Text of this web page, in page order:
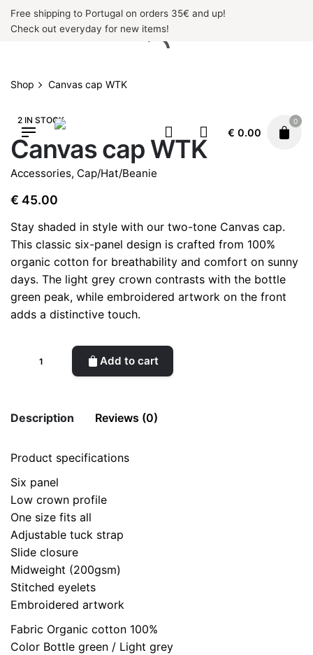
SkipFree shipping to Portugal on orders 35€ and up!
Check out everyday for new items!
€ 0.00
0
Shop Canvas cap WTK
2 IN STOCK
Canvas cap WTK
Accessories, Cap/Hat/Beanie
€ 45.00
Stay shaded in style with our two-tone Canvas cap.
This classic six-panel design is crafted from 100%
organic cotton for breathability and comfort on sunny
days. The light grey crown contrasts with the bottle
green peak, while embroidered artwork on the front
adds a distinctive touch.
Add to cart
Description Reviews (0)
Product specifications
Six panel
Low crown profile
One size fits all
Adjustable tuck strap
Slide closure
Midweight (200gsm)
Stitched eyelets
Embroidered artwork
Fabric Organic cotton 100%
Color Bottle green / Light grey
There are no reviews yet.
Be the first to review “Canvas cap WTK”
Your email address will not be published.
are marked*
Rate this product:*